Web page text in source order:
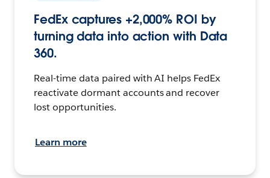
FedEx captures +2,000% ROI by
turning data into action with Data
360.
Real-time data paired with AI helps FedEx
reactivate dormant accounts and recover
lost opportunities.
Learn more